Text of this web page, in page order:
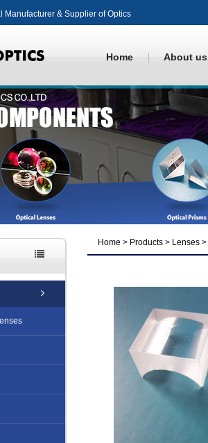
Manufacturer & Supplier of Optics
Home About us
Home > Products > Lenses >